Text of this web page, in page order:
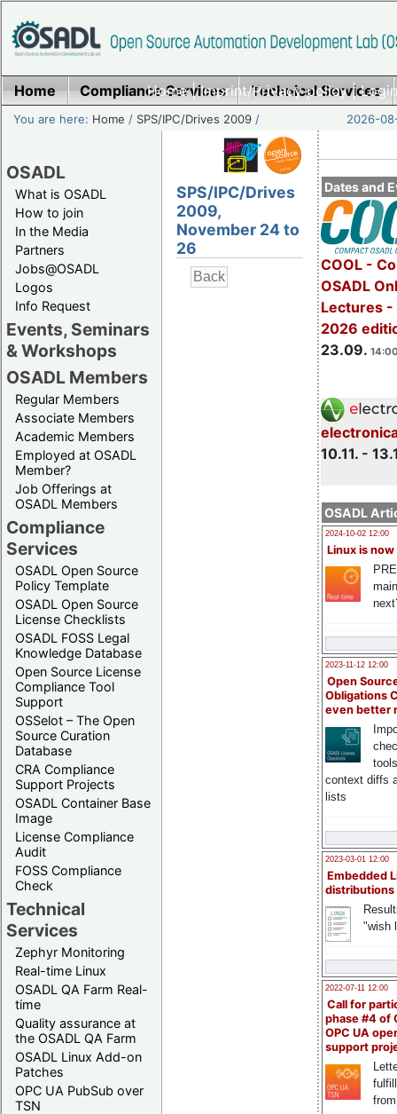
Home|Imprint/Privacy policy|
Home Compliance Services Technical Services
You are here: Home / SPS/IPC/Drives 2009 / 2026-
OSADL
What is OSADL
How to join
In the Media
Partners
Jobs@OSADL
Logos
Info Request
Events, Seminars
& Workshops
OSADL Members
Regular Members
Associate Members
Academic Members
Employed at OSADL
Member?
Job Offerings at
OSADL Members
Compliance
Services
OSADL Open Source
Policy Template
OSADL Open Source
License Checklists
OSADL FOSS Legal
Knowledge Database
Open Source License
Compliance Tool
Support
OSSelot – The Open
Source Curation
Database
CRA Compliance
Support Projects
OSADL Container Base
Image
License Compliance
Audit
FOSS Compliance
Check
Technical
Services
Zephyr Monitoring
Real-time Linux
OSADL QA Farm Real-
time
Quality assurance at
the OSADL QA Farm
OSADL Linux Add-on
Patches
OPC UA PubSub over
TSN
Dates and
COOL -
OSADL
Lectures -
2026
23.09.
10.11. -
OSADL
2024-10-02 12:00
Linux is now
2023-11-12 12:00
Open
Obligations
even better
context diffs
lists
2023-03-01 12:00
Embedded
distributions
"wish
2022-07-11 12:00
Call for
phase #4 of
OPC UA
support
SPS/IPC/Drives
2009,
November 24 to
26